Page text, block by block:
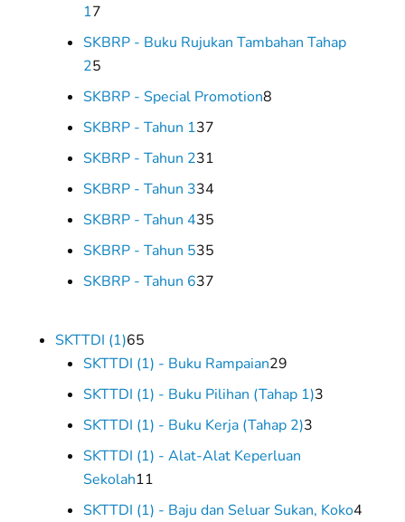
177
products
SKBRP - Buku Rujukan Tambahan Tahap
255
products
SKBRP - Special Promotion88
SKBRP - Tahun 13737
SKBRP - Tahun 23131
SKBRP - Tahun 33434
products
SKBRP - Tahun 43535
products
SKBRP - Tahun 53535
products
SKBRP - Tahun 63737
SKTTDI (1)6565
products
SKTTDI (1) - Buku Rampaian2929
products
SKTTDI (1) - Buku Pilihan (Tahap 1)33
SKTTDI (1) - Buku Kerja (Tahap 2)33
SKTTDI (1) - Alat-Alat Keperluan
Sekolah1111
products
SKTTDI (1) - Baju dan Seluar Sukan, Koko44